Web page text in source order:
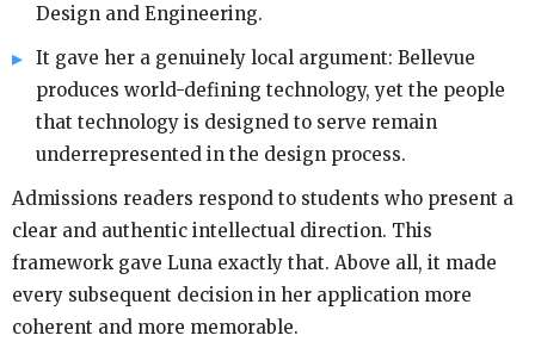
Design and Engineering.
It gave her a genuinely local argument: Bellevue
produces world-defining technology, yet the people
that technology is designed to serve remain
underrepresented in the design process.
Admissions readers respond to students who present a
clear and authentic intellectual direction. This
framework gave Luna exactly that. Above all, it made
every subsequent decision in her application more
coherent and more memorable.